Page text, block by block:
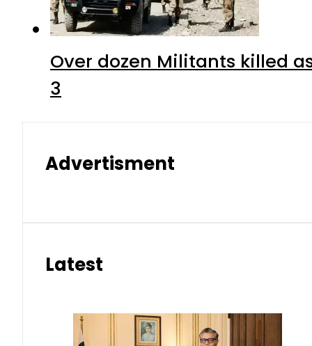
Over dozen Militants killed
3
Advertisment
Latest